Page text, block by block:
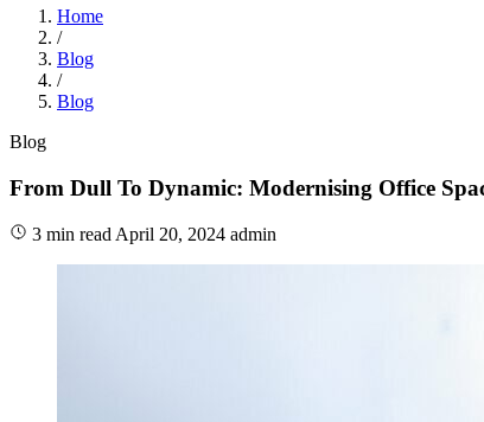
Home
/
Blog
/
Blog
Blog
From Dull To Dynamic: Modernising Office
3 min readApril 20, 2024 admin